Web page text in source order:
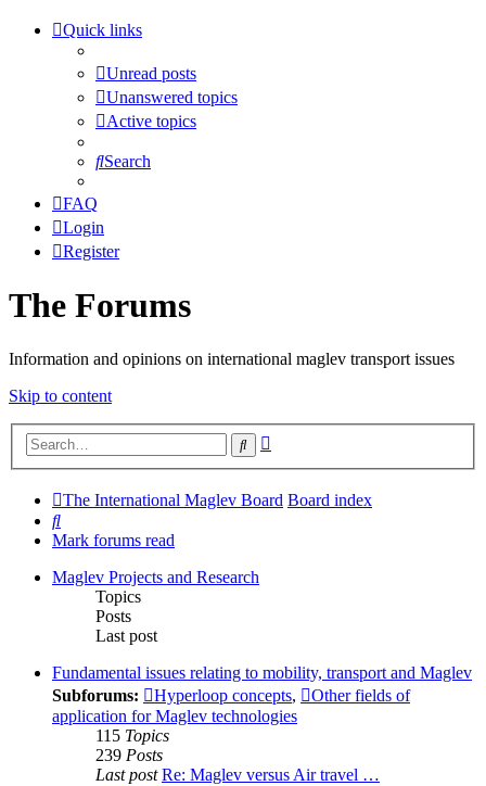
Quick links
Unread posts
Unanswered topics
Active topics
Search
FAQ
Login
Register
The Forums
Information and opinions on international maglev transport issues
Skip to content
Search
The International Maglev Board Board index
Search
Mark forums read
Maglev Projects and Research
Topics
Posts
Last post
Fundamental issues relating to mobility, transport and Maglev
Subforums:
Hyperloop concepts,
Other fields of
application for Maglev technologies
115 Topics
239 Posts
Last post Re: Maglev versus Air travel …